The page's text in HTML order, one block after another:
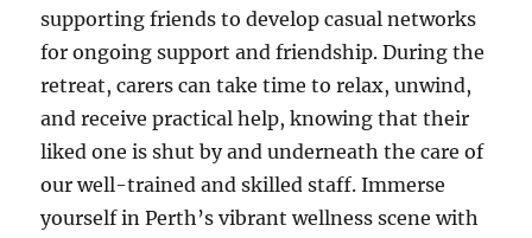
supporting friends to develop casual networks
for ongoing support and friendship. During the
retreat, carers can take time to relax, unwind,
and receive practical help, knowing that their
liked one is shut by and underneath the care of
our well-trained and skilled staff. Immerse
yourself in Perth’s vibrant wellness scene with